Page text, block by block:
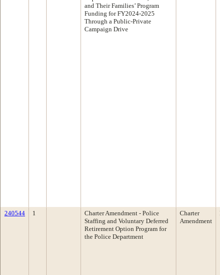
and Their Families’ Program
Funding for FY2024-2025
Through a Public-Private
Campaign Drive
240544 1
Charter Amendment - Police
Staffing and Voluntary Deferred
Retirement Option Program for
the Police Department
Charter
Amendment